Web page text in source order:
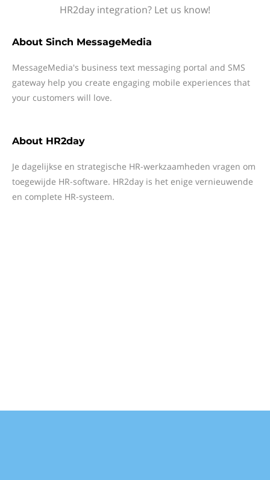
HR2day integration? Let us know!
About Sinch MessageMedia
MessageMedia's business text messaging portal and SMS
gateway help you create engaging mobile experiences that
your customers will love.
About HR2day
Je dagelijkse en strategische HR-werkzaamheden vragen om
toegewijde HR-software. HR2day is het enige vernieuwende
en complete HR-systeem.